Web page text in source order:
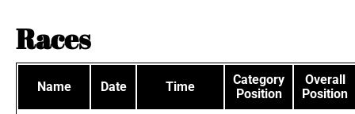
Races
Name Date Time
Category
Position
Overall
Position